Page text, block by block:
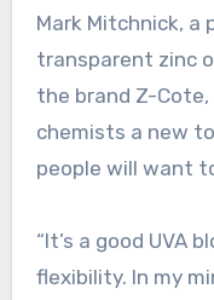
Mark Mitchnick, a
transparent zinc
the brand Z-
chemists a new
people will want
“It’s a good UVA
flexibility. In my